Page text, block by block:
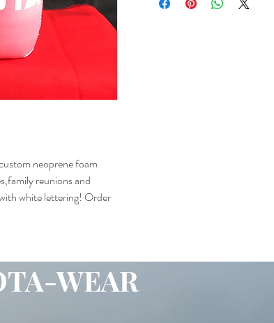
neoprene foam
reunions and
white lettering! Order
WEAR